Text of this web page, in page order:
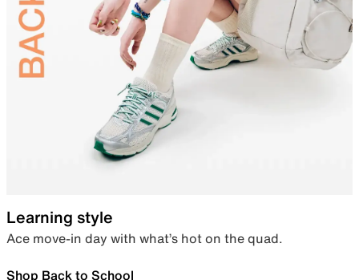
Learning style
Ace move-in day with what’s hot on the quad.
Shop Back to School